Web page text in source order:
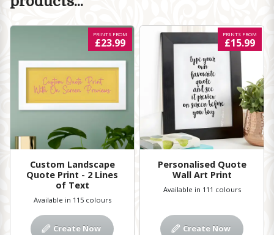
Custom Landscape
Quote Print - 2 Lines
of Text
PRINTS FROM
£23.99
Available in 115 colours
Create Now
Personalised Quote
Wall Art Print
PRINTS FROM
£15.99
Available in 111 colours
Create Now